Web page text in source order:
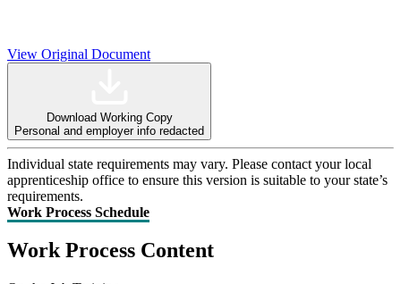
View Original Document
Download Working Copy
Personal and employer info redacted
Individual state requirements may vary. Please contact your local
apprenticeship office to ensure this version is suitable to your state’s
requirements.
Work Process Schedule
Work Process Content